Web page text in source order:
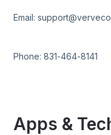
Email:
Phone:831-464-8141
Apps &